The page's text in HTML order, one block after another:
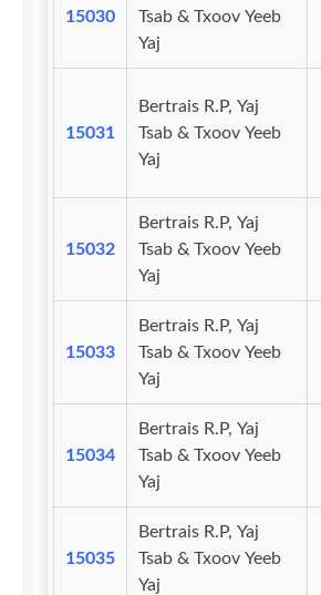
15030
Tsab & Txoov Yeeb
Yaj
15031
Bertrais R.P, Yaj
Tsab & Txoov Yeeb
Yaj
15032
Bertrais R.P, Yaj
Tsab & Txoov Yeeb
Yaj
15033
Bertrais R.P, Yaj
Tsab & Txoov Yeeb
Yaj
15034
Bertrais R.P, Yaj
Tsab & Txoov Yeeb
Yaj
15035
Bertrais R.P, Yaj
Tsab & Txoov Yeeb
Yaj